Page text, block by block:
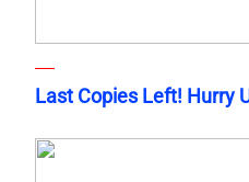
Last Copies Left! Hurry